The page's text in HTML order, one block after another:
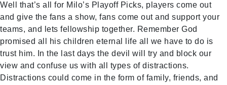
Well that’s all for Milo’s Playoff Picks, players come out
and give the fans a show, fans come out and support your
teams, and lets fellowship together. Remember God
promised all his children eternal life all we have to do is
trust him. In the last days the devil will try and block our
view and confuse us with all types of distractions.
Distractions could come in the form of family, friends, and